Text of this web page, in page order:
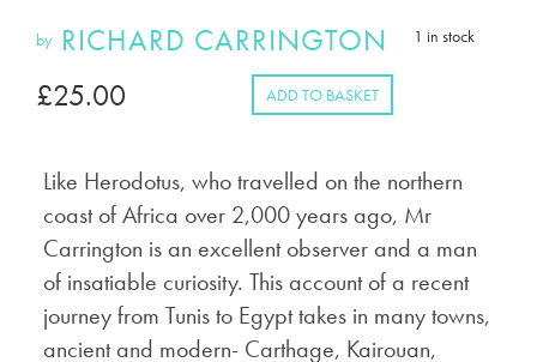
by RICHARD CARRINGTON
£25.00
1 in stock
ADD TO BASKET
Like Herodotus, who travelled on the northern
coast of Africa over 2,000 years ago, Mr
Carrington is an excellent observer and a man
of insatiable curiosity. This account of a recent
journey from Tunis to Egypt takes in many towns,
ancient and modern- Carthage, Kairouan,